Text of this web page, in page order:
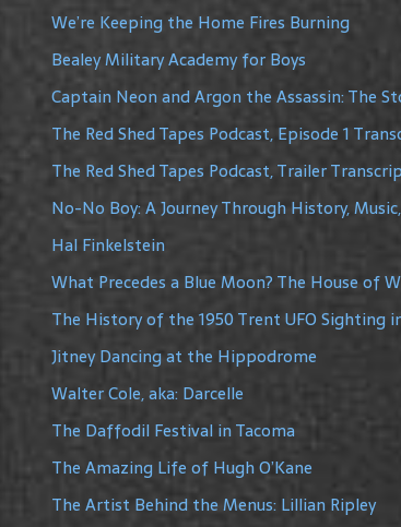
We’re Keeping the Home Fires Burning
Bealey Military Academy for Boys
Captain Neon and Argon the Assassin: The
The Red Shed Tapes Podcast, Episode 1
The Red Shed Tapes Podcast, Trailer
No-No Boy: A Journey Through History,
Hal Finkelstein
What Precedes a Blue Moon? The House of
The History of the 1950 Trent UFO Sighting
Jitney Dancing at the Hippodrome
Walter Cole, aka: Darcelle
The Daffodil Festival in Tacoma
The Amazing Life of Hugh O’Kane
The Artist Behind the Menus: Lillian Ripley